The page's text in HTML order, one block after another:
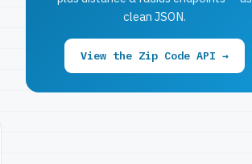
clean JSON.
View the Zip Code API →